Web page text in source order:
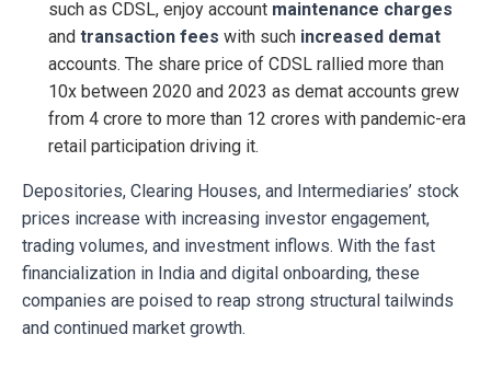
such as CDSL, enjoy account maintenance charges
and transaction fees with such increased demat
accounts. The share price of CDSL rallied more than
10x between 2020 and 2023 as demat accounts grew
from 4 crore to more than 12 crores with pandemic-era
retail participation driving it.
Depositories, Clearing Houses, and Intermediaries’ stock
prices increase with increasing investor engagement,
trading volumes, and investment inflows. With the fast
financialization in India and digital onboarding, these
companies are poised to reap strong structural tailwinds
and continued market growth.